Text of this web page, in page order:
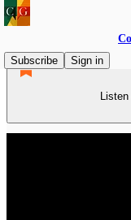
Subscribe
Sign in